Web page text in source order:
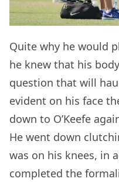
Quite why he would
he knew that his
question that will
evident on his face
down to O’Keefe
He went down
was on his knees, in
completed the